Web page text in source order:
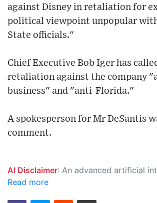
against Disney in retaliation for
political viewpoint unpopular
State officials."
Chief Executive Bob Iger has
retaliation against the company
business" and "anti-Florida."
A spokesperson for Mr DeSantis
comment.
AI Disclaimer: An advanced artificial intelligence (AI) system generated the content of this page on its own. This innovative technology conducts extensive research from a variety of reliable sources, performs rigorous fact-checking and verification, cleans up and balances biased or manipulated content, and presents a minimal factual summary that is just enough yet essential for you to function as an informed and educated citizen. Please
Read more